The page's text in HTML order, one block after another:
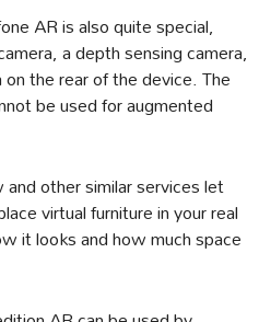
AR is also quite special,
a depth sensing camera,
the rear of the device. The
be used for augmented
other similar services let
virtual furniture in your real
it looks and how much space